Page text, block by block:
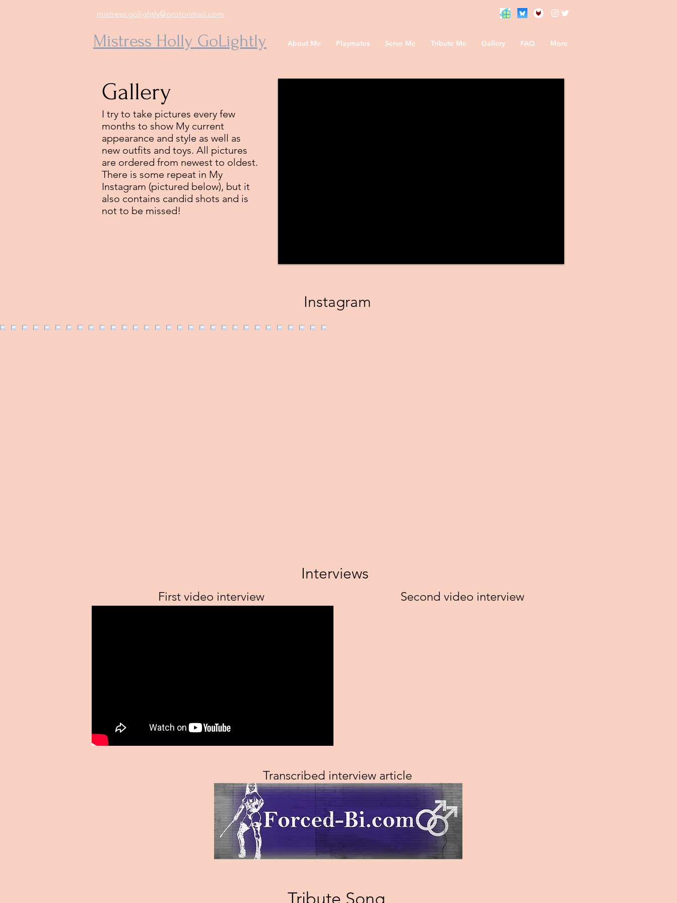
mistress.golightly@protonmail.com
Mistress Holly GoLightly About Me Playmates Serve Me Tribute Me Gallery FAQ More
Gallery
I try to take pictures every few
months to show My current
appearance and style as well as
new outfits and toys. All pictures
are ordered from newest to oldest.
There is some repeat in My
Instagram (pictured below), but it
also contains candid shots and is
not to be missed!
Instagram
Interviews
First video interview Second video interview
Transcribed interview article
Tribute Song